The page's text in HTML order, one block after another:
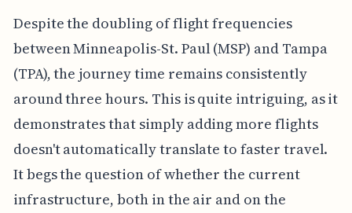
Despite the doubling of flight frequencies
between Minneapolis-St. Paul (MSP) and Tampa
(TPA), the journey time remains consistently
around three hours. This is quite intriguing, as it
demonstrates that simply adding more flights
doesn't automatically translate to faster travel.
It begs the question of whether the current
infrastructure, both in the air and on the